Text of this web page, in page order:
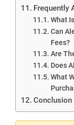
Frequently
What
Can
Fees?
Are
Does
What
Conclusion